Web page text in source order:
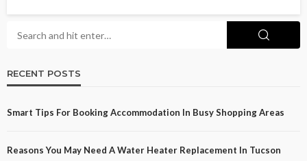
RECENT POSTS
Smart Tips For Booking Accommodation In Busy Shopping Areas
Reasons You May Need A Water Heater Replacement In Tucson